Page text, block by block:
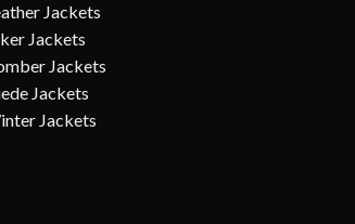
Jackets
Jackets
Jackets
Jackets
Jackets